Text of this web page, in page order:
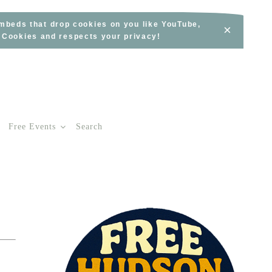
that drop cookies on you like YouTube,
and respects your privacy!
×
Free Events Search